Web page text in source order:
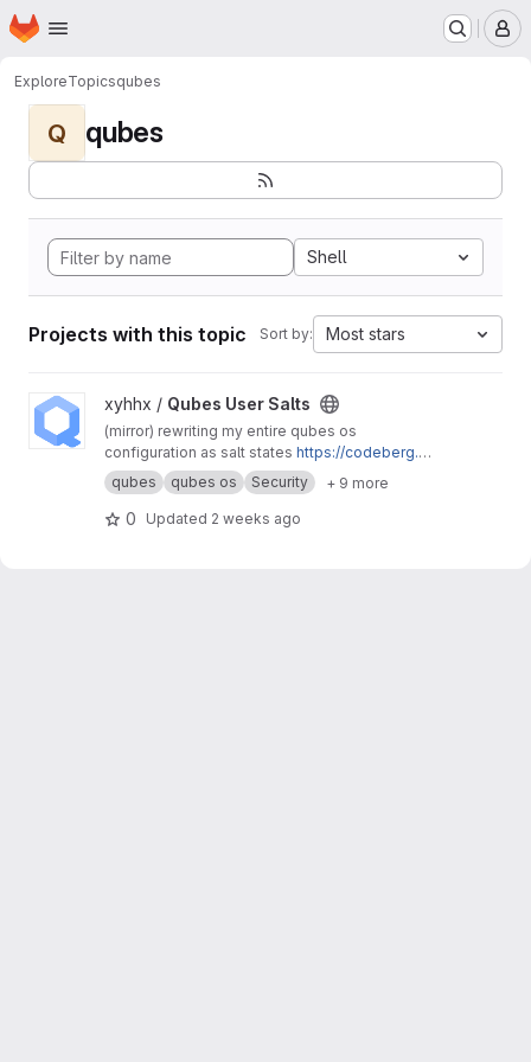
Skip to main content
Homepage
ExploreTopicsqubes
Q qubes
Shell
Projects with this topic Sort by: Most stars
View Qubes User Salts project
xyhhx / Qubes User Salts
(mirror) rewriting my entire qubes os
configuration as salt states https://codeberg.or
g/xyhhx/qubes-mgmt-salt-user
qubes qubes os Security + 9 more
0 Updated 2 weeks ago